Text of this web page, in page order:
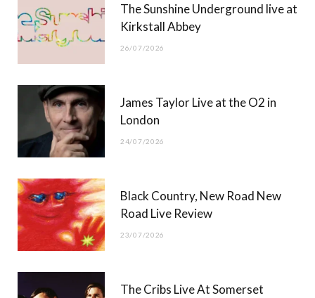
)
The Sunshine Underground live at
Kirkstall Abbey
26/07/2026
James Taylor Live at the O2 in
London
24/07/2026
Black Country, New Road New
Road Live Review
23/07/2026
The Cribs Live At Somerset